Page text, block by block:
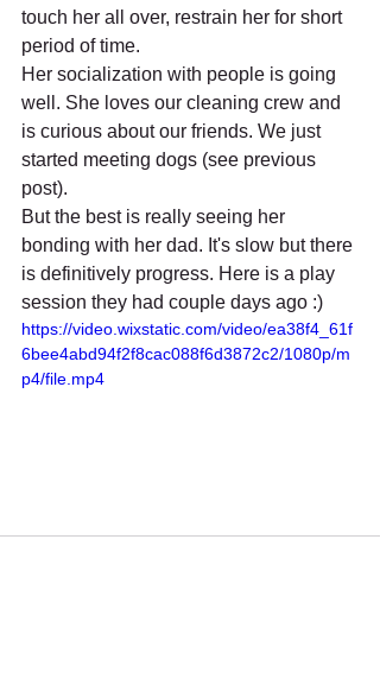
touch her all over, restrain her for short
period of time.
Her socialization with people is going
well. She loves our cleaning crew and
is curious about our friends. We just
started meeting dogs (see previous
post).
But the best is really seeing her
bonding with her dad. It's slow but there
is definitively progress. Here is a play
session they had couple days ago :)
https://video.wixstatic.com/video/ea38f4_61f
6bee4abd94f2f8cac088f6d3872c2/1080p/m
p4/file.mp4